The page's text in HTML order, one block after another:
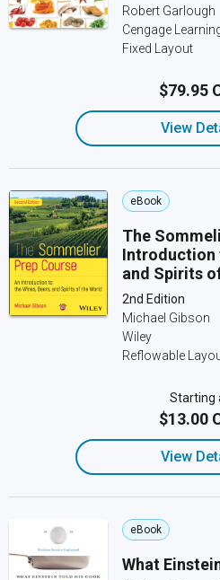
Robert Garlough
Cengage
Fixed Layout
$79.95
View
eBook
The
Introduction
and Spirits
2nd Edition
Michael Gibson
Wiley
Reflowable
Starting
$13.00
View
eBook
What